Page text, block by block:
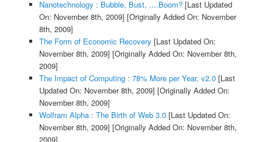
Nanotechnology : Bubble, Bust, ....Boom?[Last Updated
On: November 8th, 2009] [Originally Added On: November
8th, 2009]
The Form of Economic Recovery [Last Updated On:
November 8th, 2009] [Originally Added On: November 8th,
2009]
The Impact of Computing : 78% More per Year, v2.0[Last
Updated On: November 8th, 2009] [Originally Added On:
November 8th, 2009]
Wolfram Alpha : The Birth of Web 3.0[Last Updated On:
November 8th, 2009] [Originally Added On: November 8th,
2009]